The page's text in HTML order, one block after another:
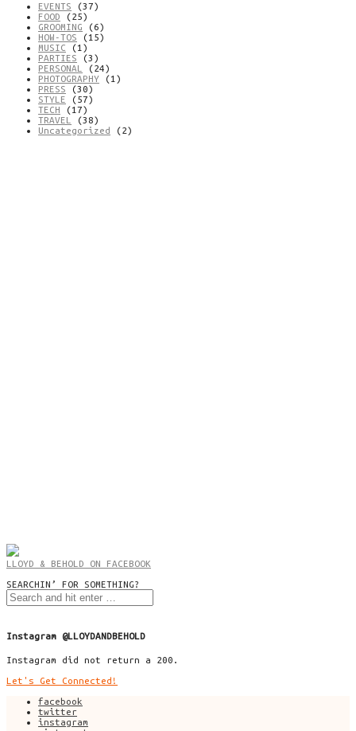
EVENTS (37)
FOOD (25)
GROOMING (6)
HOW-TOS (15)
MUSIC (1)
PARTIES (3)
PERSONAL
(24)
PHOTOGRAPHY (1)
PRESS (30)
STYLE (57)
TECH (17)
TRAVEL
(38)
Uncategorized (2)
LLOYD & BEHOLD ON FACEBOOK
SEARCHIN’ FOR SOMETHING?
Instagram @LLOYDANDBEHOLD
Instagram did not return a 200.
Let's Get Connected!
facebook
twitter
instagram